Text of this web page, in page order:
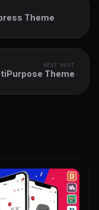
Theme
NEXT POST
Theme